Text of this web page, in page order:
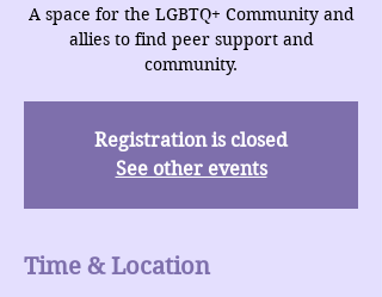
A space for the LGBTQ+ Community and
allies to find peer support and
community.
Registration is closed
See other events
Time & Location